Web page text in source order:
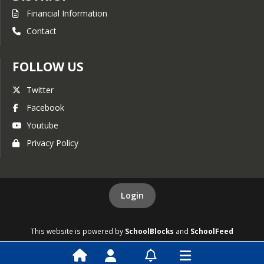
15 Year Millage History
Approved Budget
15 Year Millage History
Tax Digest and Five Year
History of Levy
Budget Workshop
Financial Information
Contact
FOLLOW US
Twitter
Facebook
Youtube
Privacy Policy
Login
This website is powered by SchoolBlocks and SchoolFeed